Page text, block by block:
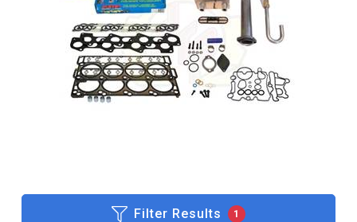
Filter Results 1